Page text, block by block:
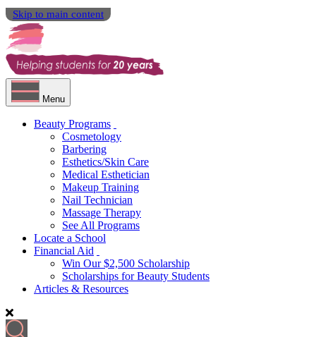
Skip to main content
Menu
Beauty Programs
Cosmetology
Barbering
Esthetics/Skin Care
Medical Esthetician
Makeup Training
Nail Technician
Massage Therapy
See All Programs
Locate a School
Financial Aid
Win Our $2,500 Scholarship
Scholarships for Beauty Students
Articles & Resources